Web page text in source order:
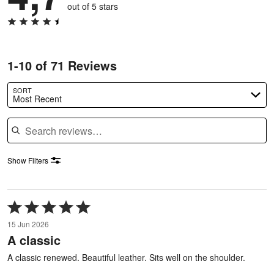
out of 5 stars
1-10 of 71 Reviews
SORT
Most Recent
Search reviews
Show Filters
Rated
5
out
of
5
15 Jun 2026
A classic
A classic renewed. Beautiful leather. Sits well on the shoulder.